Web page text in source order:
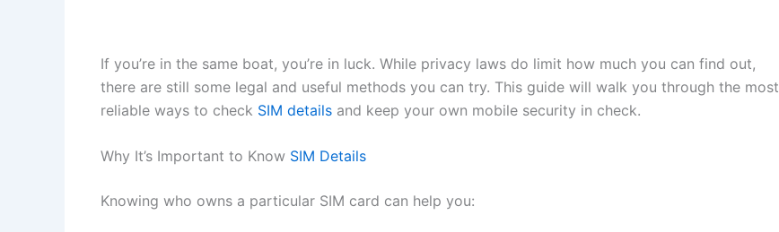
If you’re in the same boat, you’re in luck. While privacy laws do limit how much you can find out,
there are still some legal and useful methods you can try. This guide will walk you through the most
reliable ways to check SIM details and keep your own mobile security in check.
Why It’s Important to Know SIM Details
Knowing who owns a particular SIM card can help you: